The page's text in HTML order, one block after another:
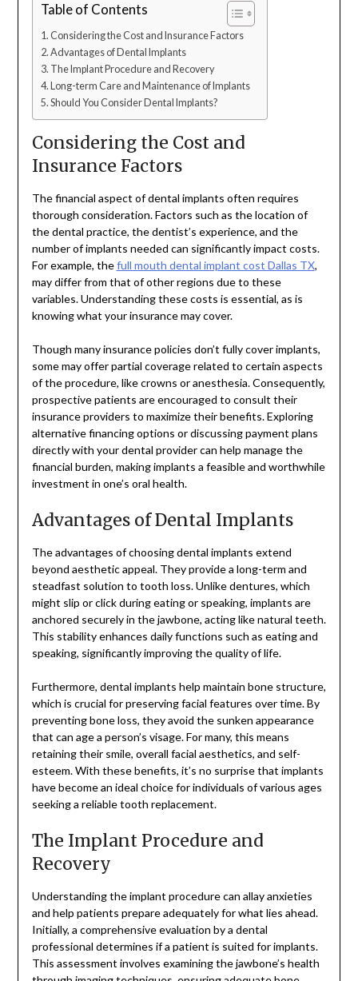
Table of Contents
Considering the Cost and Insurance Factors
Advantages of Dental Implants
The Implant Procedure and Recovery
Long-term Care and Maintenance of Implants
Should You Consider Dental Implants?
Considering the Cost and
Insurance Factors
The financial aspect of dental implants often requires
thorough consideration. Factors such as the location of
the dental practice, the dentist’s experience, and the
number of implants needed can significantly impact costs.
For example, thefull mouth dental implant cost Dallas TX,
may differ from that of other regions due to these
variables. Understanding these costs is essential, as is
knowing what your insurance may cover.
Though many insurance policies don’t fully cover implants,
some may offer partial coverage related to certain aspects
of the procedure, like crowns or anesthesia. Consequently,
prospective patients are encouraged to consult their
insurance providers to maximize their benefits. Exploring
alternative financing options or discussing payment plans
directly with your dental provider can help manage the
financial burden, making implants a feasible and worthwhile
investment in one’s oral health.
Advantages of Dental Implants
The advantages of choosing dental implants extend
beyond aesthetic appeal. They provide a long-term and
steadfast solution to tooth loss. Unlike dentures, which
might slip or click during eating or speaking, implants are
anchored securely in the jawbone, acting like natural teeth.
This stability enhances daily functions such as eating and
speaking, significantly improving the quality of life.
Furthermore, dental implants help maintain bone structure,
which is crucial for preserving facial features over time. By
preventing bone loss, they avoid the sunken appearance
that can age a person’s visage. For many, this means
retaining their smile, overall facial aesthetics, and self-
esteem. With these benefits, it’s no surprise that implants
have become an ideal choice for individuals of various ages
seeking a reliable tooth replacement.
The Implant Procedure and
Recovery
Understanding the implant procedure can allay anxieties
and help patients prepare adequately for what lies ahead.
Initially, a comprehensive evaluation by a dental
professional determines if a patient is suited for implants.
This assessment involves examining the jawbone’s health